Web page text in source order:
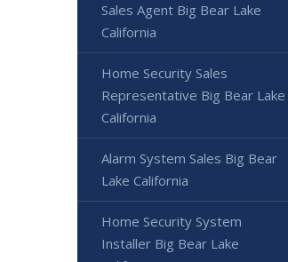
Sales Agent Big Bear Lake
California
Home Security Sales
Representative Big Bear Lake
California
Alarm System Sales Big Bear
Lake California
Home Security System
Installer Big Bear Lake